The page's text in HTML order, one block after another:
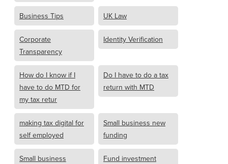
Business Tips UK Law
Corporate
Transparency
Identity Verification
How do I know if I
have to do MTD for
my tax retur
Do I have to do a tax
return with MTD
making tax digital for
self employed
Small business new
funding
Small business
Fund investment